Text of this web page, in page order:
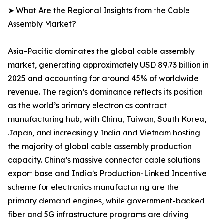
➤ What Are the Regional Insights from the Cable
Assembly Market?
Asia-Pacific dominates the global cable assembly
market, generating approximately USD 89.73 billion in
2025 and accounting for around 45% of worldwide
revenue. The region’s dominance reflects its position
as the world’s primary electronics contract
manufacturing hub, with China, Taiwan, South Korea,
Japan, and increasingly India and Vietnam hosting
the majority of global cable assembly production
capacity. China’s massive connector cable solutions
export base and India’s Production-Linked Incentive
scheme for electronics manufacturing are the
primary demand engines, while government-backed
fiber and 5G infrastructure programs are driving